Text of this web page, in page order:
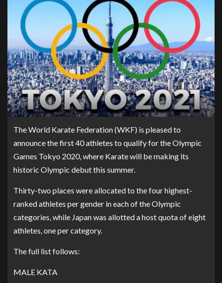
The World Karate Federation (WKF) is pleased to
announce the first 40 athletes to qualify for the Olympic
Games Tokyo 2020, where Karate will be making its
historic Olympic debut this summer.
Thirty-two places were allocated to the four highest-
ranked athletes per gender in each of the Olympic
categories, while Japan was allotted a host quota of eight
athletes, one per category.
The full list follows:
MALE KATA